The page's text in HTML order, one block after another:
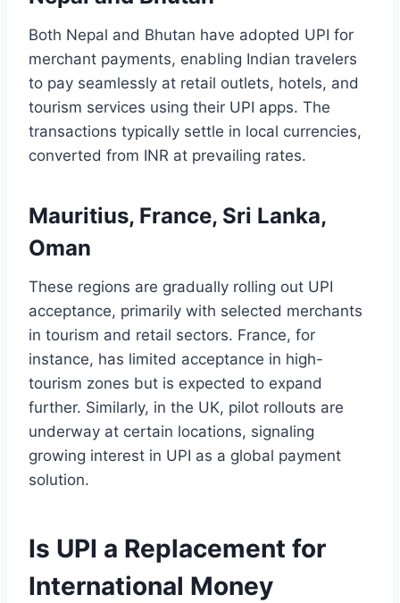
Both Nepal and Bhutan have adopted UPI for
merchant payments, enabling Indian travelers
to pay seamlessly at retail outlets, hotels, and
tourism services using their UPI apps. The
transactions typically settle in local currencies,
converted from INR at prevailing rates.
Mauritius, France, Sri Lanka,
Oman
These regions are gradually rolling out UPI
acceptance, primarily with selected merchants
in tourism and retail sectors. France, for
instance, has limited acceptance in high-
tourism zones but is expected to expand
further. Similarly, in the UK, pilot rollouts are
underway at certain locations, signaling
growing interest in UPI as a global payment
solution.
Is UPI a Replacement for
International Money